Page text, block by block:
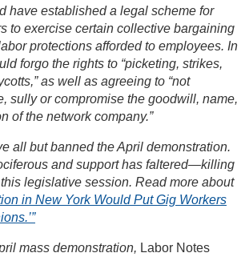
have established a legal scheme for
to exercise certain collective bargaining
protections afforded to employees. In
forgo the rights to “picketing, strikes,
as well as agreeing to “not
sully or compromise the goodwill, name,
of the network company.”
all but banned the April demonstration.
and support has faltered—killing
legislative session. Read more about
in New York Would Put Gig Workers
mass demonstration, Labor Notes